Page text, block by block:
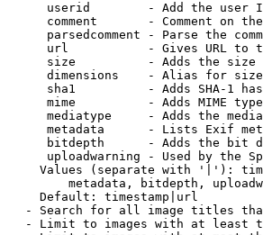
userid        - Add the user
comment       - Comment on
parsedcomment - Parse the
url           - Gives URL to
size          - Adds the
dimensions    - Alias for size
sha1          - Adds SHA-1
mime          - Adds MIME
mediatype     - Adds the
metadata      - Lists Exif
bitdepth      - Adds the bit
uploadwarning - Used by the
Values (separate with '|'):
metadata, bitdepth,
Default: timestamp|url
- Search for all image titles
- Limit to images with at least